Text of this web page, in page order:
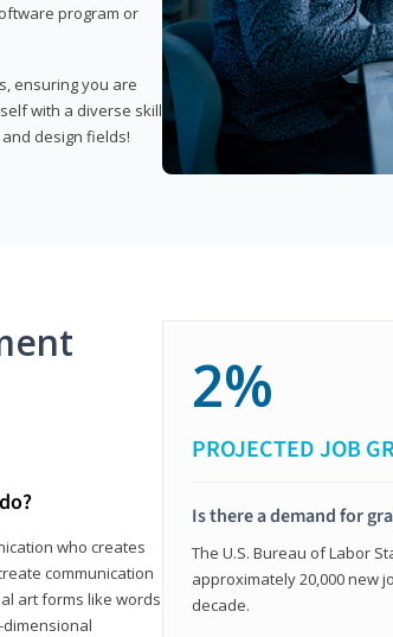
program or
ensuring you are
with a diverse skill
design fields!
who creates
communication
art forms like words
2%
PROJECTED JOB
Is there a demand for
The U.S. Bureau of Labor
approximately 20,000 new
decade.